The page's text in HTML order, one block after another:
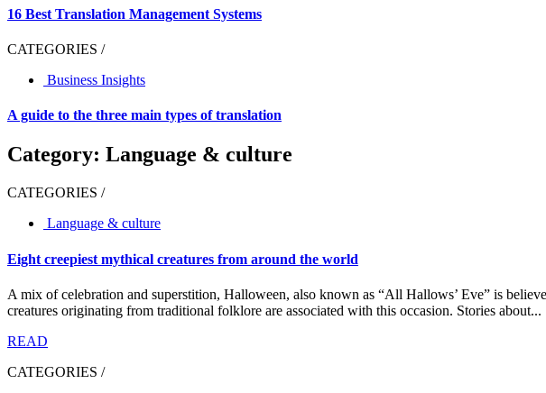
16 Best Translation Management Systems
CATEGORIES /
Business Insights
A guide to the three main types of translation
Category: Language & culture
CATEGORIES /
Language & culture
Eight creepiest mythical creatures from around the world
A mix of celebration and superstition, Halloween, also known as “All Hallows’ Eve” is
creatures originating from traditional folklore are associated with this occasion. Stories about...
READ
CATEGORIES /